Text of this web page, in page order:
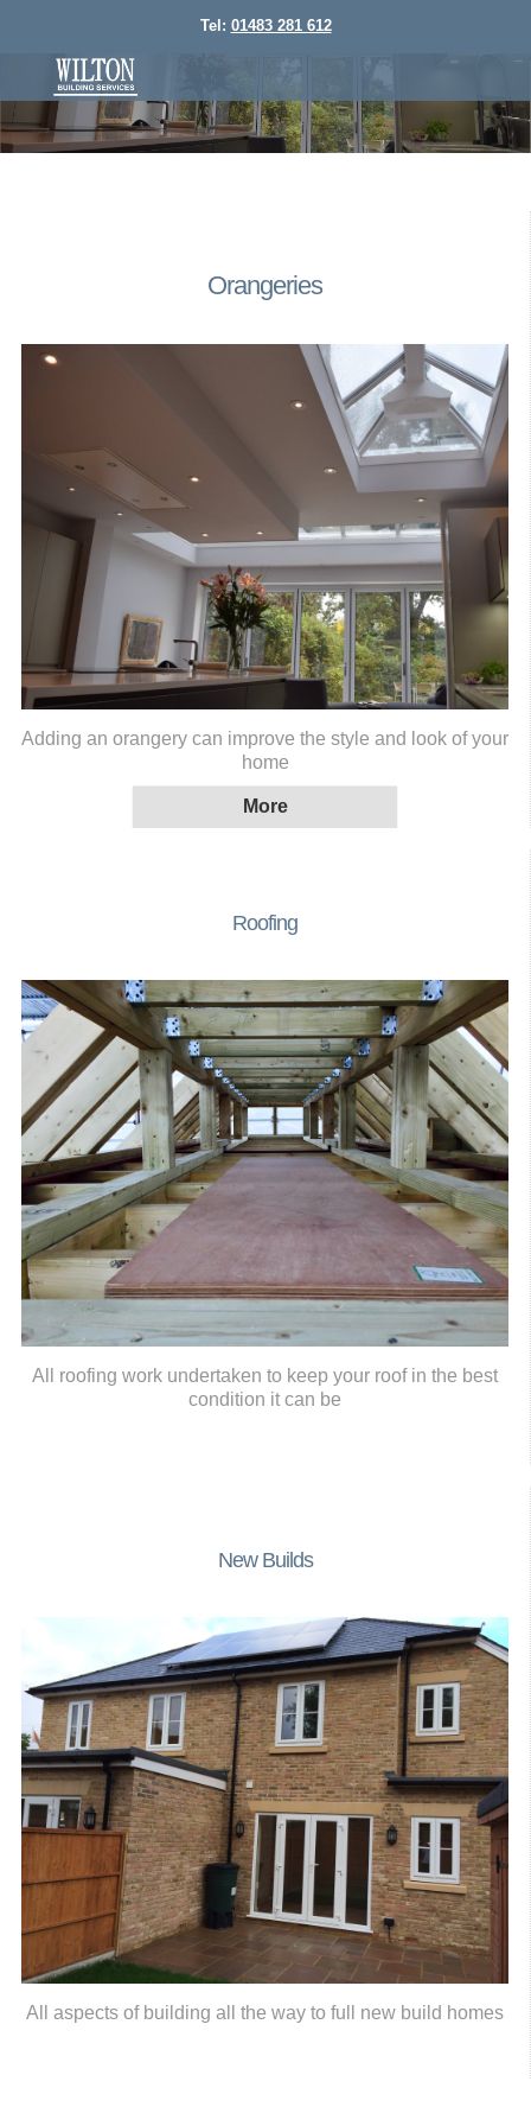
Tel: 01483 281 612
Orangeries
Adding an orangery can improve the style and look of your
home
Roofing
All roofing work undertaken to keep your roof in the best
condition it can be
New Builds
All aspects of building all the way to full new build homes